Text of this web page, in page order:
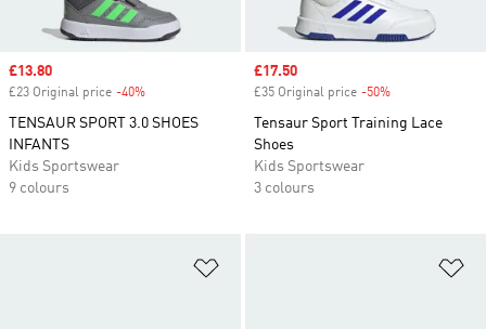
Sale price
£13.80
£23 Original price -40%
TENSAUR SPORT 3.0 SHOES
INFANTS
Kids Sportswear
9 colours
Sale price
£17.50
£35 Original price -50%
Tensaur Sport Training Lace
Shoes
Kids Sportswear
3 colours